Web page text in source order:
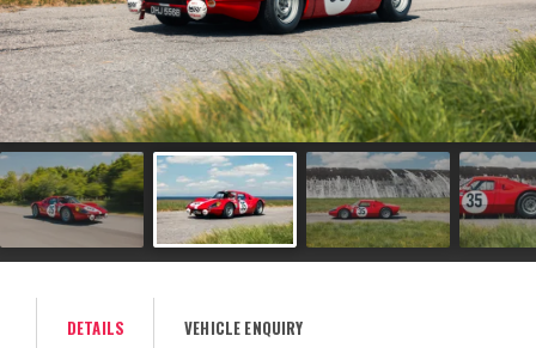
DETAILS VEHICLE ENQUIRY